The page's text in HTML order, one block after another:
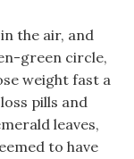
the air, and
green circle,
weight fast a
pills and
leaves,
to have